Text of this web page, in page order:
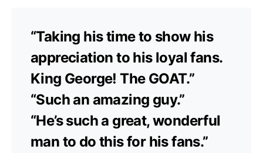
“Taking his time to show his
appreciation to his loyal fans.
King George! The GOAT.”
“Such an amazing guy.”
“He’s such a great, wonderful
man to do this for his fans.”